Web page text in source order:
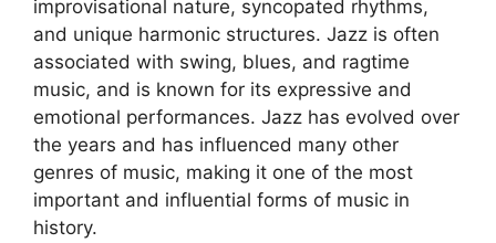
improvisational nature, syncopated rhythms,
and unique harmonic structures. Jazz is often
associated with swing, blues, and ragtime
music, and is known for its expressive and
emotional performances. Jazz has evolved over
the years and has influenced many other
genres of music, making it one of the most
important and influential forms of music in
history.